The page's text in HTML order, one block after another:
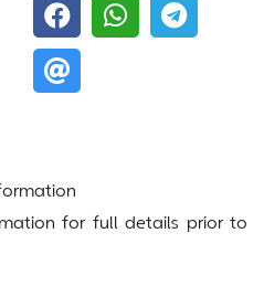
for full details prior to